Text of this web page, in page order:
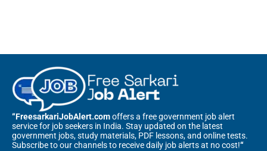
“FreesarkariJobAlert.comoffers a free government job alert
service for job seekers in India. Stay updated on the latest
government jobs, study materials, PDF lessons, and online tests.
Subscribe to our channels to receive daily job alerts at no cost!“